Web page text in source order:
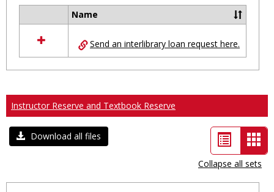
resources
in
Ungrouped
Name
Send an interlibrary loan request here.
Instructor Reserve and Textbook Reserve
Download all files
List
view
-
Collapse all sets